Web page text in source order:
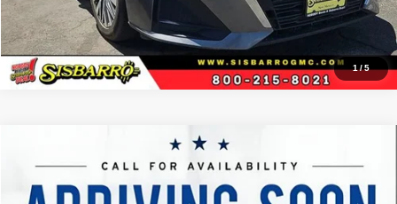
1/5
Nissan Altima SR FWD
Special Offer
Comments
$27,333
BEST PRICE